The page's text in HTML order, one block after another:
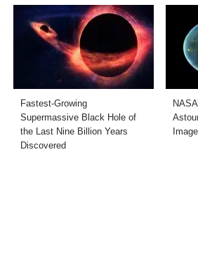
Fastest-Growing
Supermassive Black Hole of
the Last Nine Billion Years
Discovered